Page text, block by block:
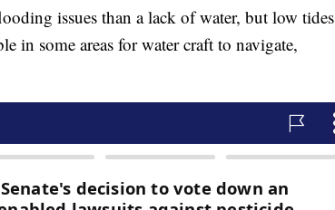
issues than a lack of water, but low tides
in some areas for water craft to navigate,